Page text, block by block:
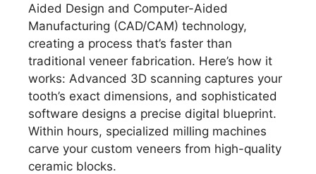
Aided Design and Computer-Aided
Manufacturing (CAD/CAM) technology,
creating a process that’s faster than
traditional veneer fabrication. Here’s how it
works: Advanced 3D scanning captures your
tooth’s exact dimensions, and sophisticated
software designs a precise digital blueprint.
Within hours, specialized milling machines
carve your custom veneers from high-quality
ceramic blocks.